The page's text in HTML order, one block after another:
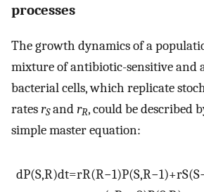
processes
The growth dynamics of a
mixture of antibiotic-sensitive and
bacterial cells, which replicate
ratesrSandrR, could be described
simple master equation:
dP(S,R)dt=rR(R−1)P(S,R−1)+rS(S